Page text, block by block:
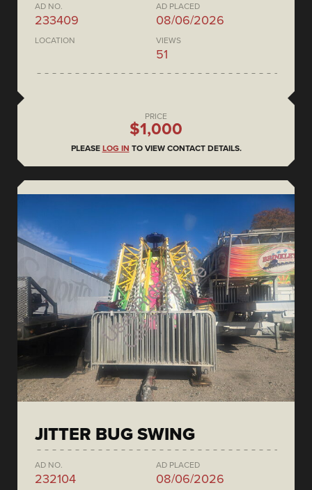
AD NO.
233409
AD PLACED
08/06/2026
LOCATION VIEWS
51
PRICE
$1,000
PLEASE LOG IN TO VIEW CONTACT DETAILS.
JITTER BUG SWING
AD NO.
232104
AD PLACED
08/06/2026